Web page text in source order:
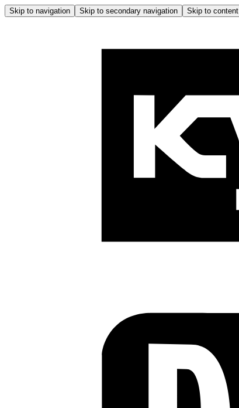
Skip to navigation Skip to secondary navigation Skip to content